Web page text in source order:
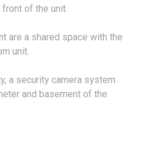
of the unit.
are a shared space with the
unit.
a security camera system
and basement of the